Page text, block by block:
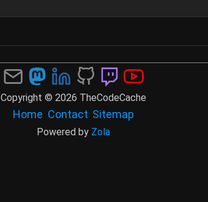
Copyright © 2026 TheCodeCache
Home Contact Sitemap
Powered by Zola